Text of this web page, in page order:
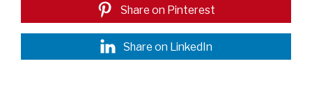
Share on Pinterest
Share on LinkedIn